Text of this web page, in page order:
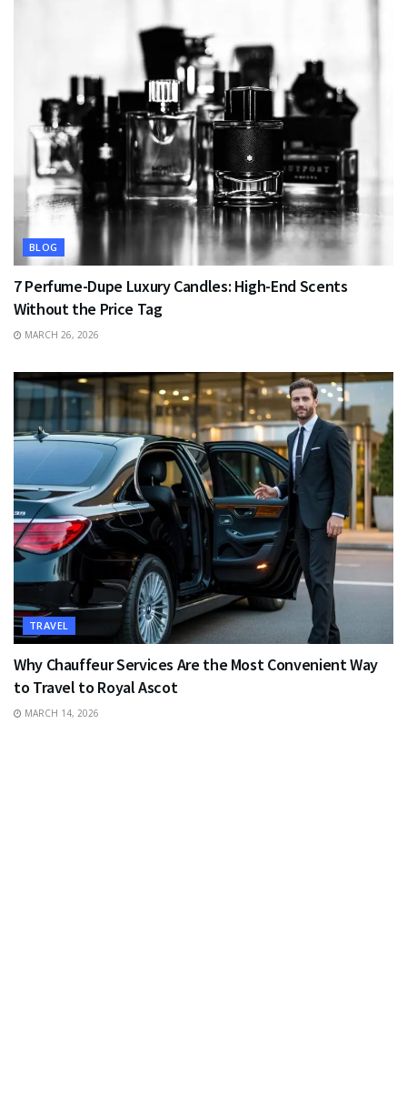
BLOG
7 Perfume-Dupe Luxury Candles: High-End Scents
Without the Price Tag
MARCH 26, 2026
TRAVEL
Why Chauffeur Services Are the Most Convenient Way
to Travel to Royal Ascot
MARCH 14, 2026